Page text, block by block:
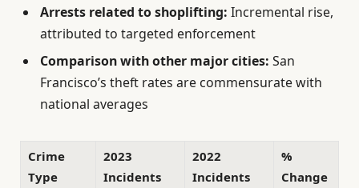
Arrests related to shoplifting: Incremental rise,
attributed to targeted enforcement
Comparison with other major cities: San
Francisco’s theft rates are commensurate with
national averages
Crime
Type
2023
Incidents
2022
Incidents
%
Change